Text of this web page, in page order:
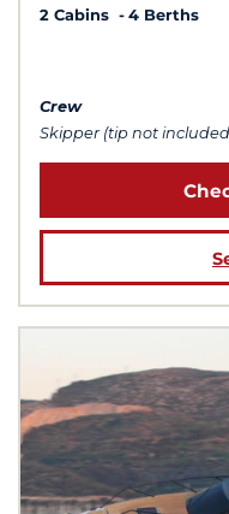
2 Cabins
4 Berths
Crew
Skipper (tip not